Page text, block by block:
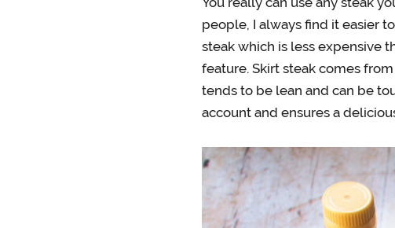
people, I always find it easier
steak which is less expensive
feature. Skirt steak comes
tends to be lean and can be
account and ensures a